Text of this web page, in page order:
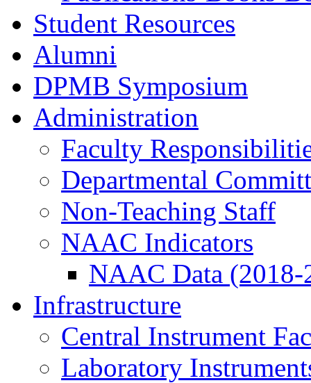
Student Resources
Alumni
DPMB Symposium
Administration
Faculty
Departmental
Non-Teaching Staff
NAAC Indicators
NAAC Data (2018-
Infrastructure
Central Instrument
Laboratory